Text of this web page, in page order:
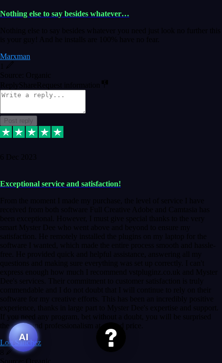
Nothing else to say besides whatever…
Nothing else to say besides whatever you need just look no further this
is your guy! And he installs are 100% have no fear.
Marxman
Source: Organic
Reply ShareRequest information
Post reply
6 Dec 2023
Exceptional service and satisfaction!
From the moment I made my purchase, the level of service I have
received from both software Full Creative Adobe and Camtasia has
been exceptional. However, I must give special thanks to the very
smart Myster Dee who went above and beyond to ensure my
satisfaction. He remotely installed the plugins on my laptop for the
software I wanted, which made the entire process smooth and hassle-
free. He provided quick and helpful assistance, answering all my
questions and making sure everything was set up correctly. I can't
express enough how much I recommend vstpluginz.co.uk and Myster
Dee's services. Their commitment to customer satisfaction is truly
commendable and I do not doubt that I will continue to rely on their
software for my creative efforts. This has been an incredibly positive
experience, thanks in large part to Myster Dee's expertise and support.
If you need any program, bet without a doubt, you will be surprised
the speed and professionalism at a good price.
Lou Sanchez
Source: Organic
AI